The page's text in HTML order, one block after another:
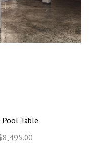
Table